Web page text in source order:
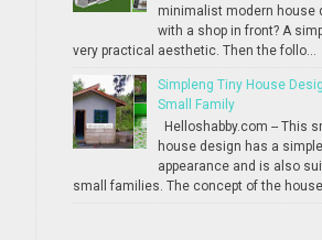
minimalist modern house
with a shop in front? A
very practical aesthetic. Then the follo...
Simpleng Tiny House
Small Family
Helloshabby.com -- This
house design has a simple
appearance and is also
small families. The concept of the